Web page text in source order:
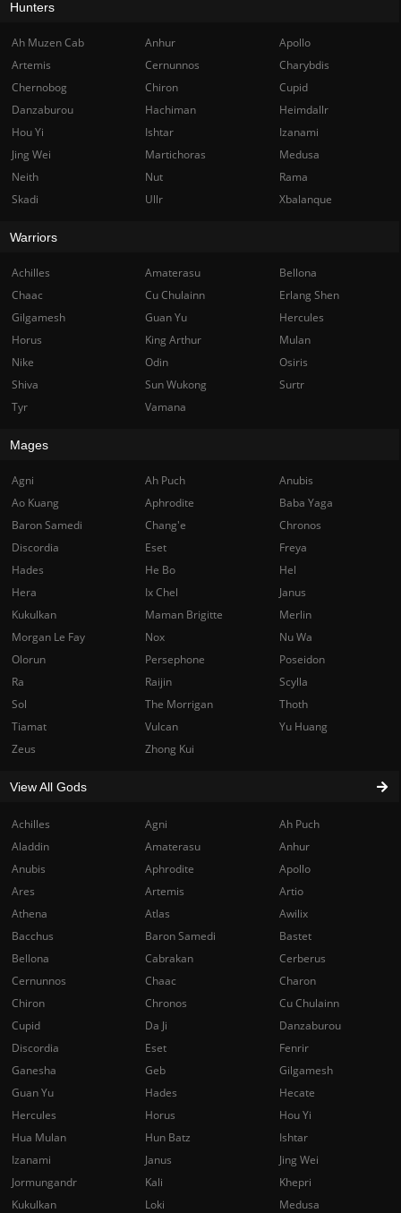
Achilles Agni
Ah Puch
Aladdin
Amaterasu
Anhur
Anubis
Aphrodite
Apollo
Ares
Artemis
Artio
Athena
Atlas
Awilix
Bacchus
Baron Samedi
Bastet
Bellona
Cabrakan
Cerberus
Cernunnos
Chaac
Charon
Chiron
Chronos
Cu Chulainn
Cupid
Da Ji
Danzaburou
Discordia
Eset
Fenrir
Ganesha
Geb
Gilgamesh
Guan Yu
Hades
Hecate
Hercules
Horus
Hou Yi
Hua Mulan
Hun Batz
Ishtar
Izanami
Janus
Jing Wei
Jormungandr
Kali
Khepri
Kukulkan
Loki
Medusa
Hunters
Ah Muzen Cab Anhur
Apollo
Artemis
Cernunnos
Charybdis
Chernobog
Chiron
Cupid
Danzaburou
Hachiman
Heimdallr
Hou Yi
Ishtar
Izanami
Jing Wei
Martichoras
Medusa
Neith
Nut
Rama
Skadi
Ullr Xbalanque
Warriors
Achilles Amaterasu
Bellona
Chaac
Cu Chulainn
Erlang Shen
Gilgamesh
Guan Yu
Hercules
Horus
King Arthur
Mulan
Nike
Odin
Osiris
Shiva
Sun Wukong
Surtr
Tyr
Vamana
Mages
Agni Ah Puch
Anubis
Ao Kuang
Aphrodite
Baba Yaga
Baron Samedi
Chang'e
Chronos
Discordia
Eset
Freya
Hades
He Bo
Hel
Hera
Ix Chel
Janus
Kukulkan
Maman Brigitte
Merlin
Morgan Le Fay
Nox
Nu Wa
Olorun
Persephone
Poseidon
Ra
Raijin
Scylla
Sol
The Morrigan
Thoth
Tiamat
Vulcan
Yu Huang
Zeus
Zhong Kui
View All Gods